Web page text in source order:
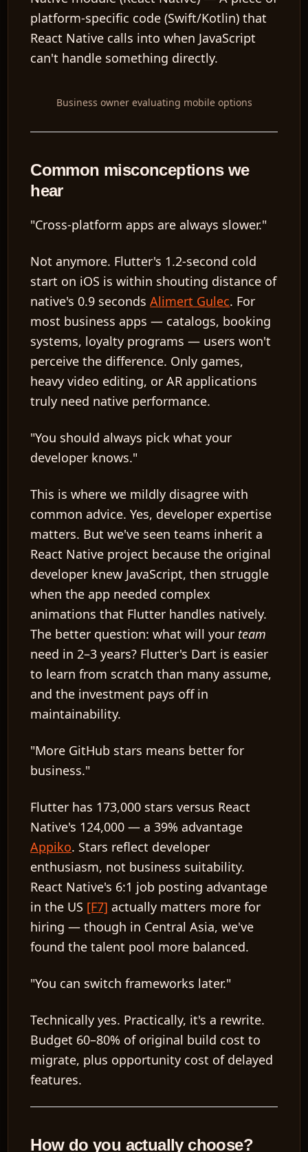
platform-specific code (Swift/Kotlin) that
React Native calls into when JavaScript
can't handle something directly.
Business owner evaluating mobile options
Common misconceptions we
hear
"Cross-platform apps are always slower."
Not anymore. Flutter's 1.2-second cold
start on iOS is within shouting distance of
native's 0.9 secondsAlimert Gulec. For
most business apps — catalogs, booking
systems, loyalty programs — users won't
perceive the difference. Only games,
heavy video editing, or AR applications
truly need native performance.
"You should always pick what your
developer knows."
This is where we mildly disagree with
common advice. Yes, developer expertise
matters. But we've seen teams inherit a
React Native project because the original
developer knew JavaScript, then struggle
when the app needed complex
animations that Flutter handles natively.
The better question: what will your team
need in 2–3 years? Flutter's Dart is easier
to learn from scratch than many assume,
and the investment pays off in
maintainability.
"More GitHub stars means better for
business."
Flutter has 173,000 stars versus React
Native's 124,000 — a 39% advantage
Appiko. Stars reflect developer
enthusiasm, not business suitability.
React Native's 6:1 job posting advantage
in the US [F7] actually matters more for
hiring — though in Central Asia, we've
found the talent pool more balanced.
"You can switch frameworks later."
Technically yes. Practically, it's a rewrite.
Budget 60–80% of original build cost to
migrate, plus opportunity cost of delayed
features.
How do you actually choose?